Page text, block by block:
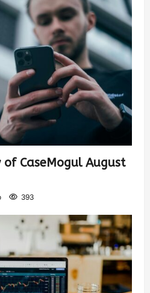
of CaseMogul August
393